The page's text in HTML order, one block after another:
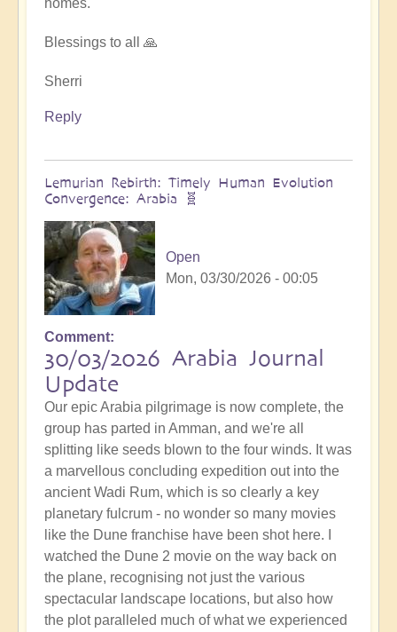
homes.
Blessings to all 🙏
Sherri
Reply
Lemurian Rebirth: Timely Human Evolution
Convergence: Arabia 🧬
Open
Mon, 03/30/2026 - 00:05
Comment
30/03/2026 Arabia Journal
Update
Our epic Arabia pilgrimage is now complete, the
group has parted in Amman, and we're all
splitting like seeds blown to the four winds. It was
a marvellous concluding expedition out into the
ancient Wadi Rum, which is so clearly a key
planetary fulcrum - no wonder so many movies
like the Dune franchise have been shot here. I
watched the Dune 2 movie on the way back on
the plane, recognising not just the various
spectacular landscape locations, but also how
the plot paralleled much of what we experienced